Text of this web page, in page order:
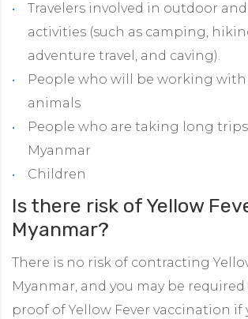
Travelers involved in outdoor
activities (such as camping,
adventure travel, and caving).
People who will be working
animals
People who are taking long
Myanmar
Children
Is there risk of Yellow
Myanmar?
There is no risk of contracting
Myanmar, and you may be
proof of Yellow Fever vaccination if